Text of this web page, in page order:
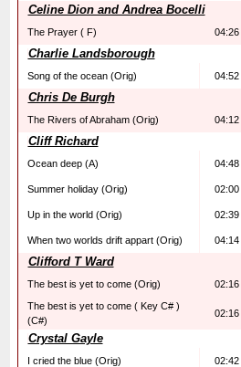
Celine Dion and Andrea Bocelli
The Prayer ( F) 04:26
Charlie Landsborough
Song of the ocean (Orig) 04:52
Chris De Burgh
The Rivers of Abraham (Orig) 04:12
Cliff Richard
Ocean deep (A) 04:48
Summer holiday (Orig) 02:00
Up in the world (Orig) 02:39
When two worlds drift appart (Orig) 04:14
Clifford T Ward
The best is yet to come (Orig) 02:16
The best is yet to come ( Key C# )
(C#)
02:16
Crystal Gayle
I cried the blue (Orig) 02:42